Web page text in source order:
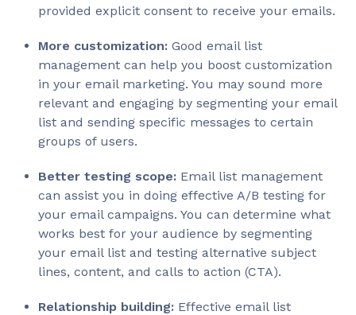
provided explicit consent to receive your emails.
More customization: Good email list
management can help you boost customization
in your email marketing. You may sound more
relevant and engaging by segmenting your email
list and sending specific messages to certain
groups of users.
Better testing scope: Email list management
can assist you in doing effective A/B testing for
your email campaigns. You can determine what
works best for your audience by segmenting
your email list and testing alternative subject
lines, content, and calls to action (CTA).
Relationship building: Effective email list